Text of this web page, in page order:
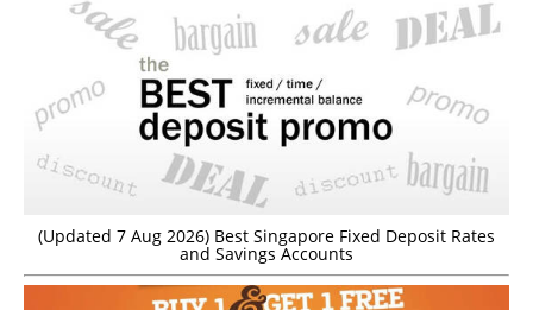
(Updated 7 Aug 2026) Best Singapore Fixed Deposit Rates
and Savings Accounts